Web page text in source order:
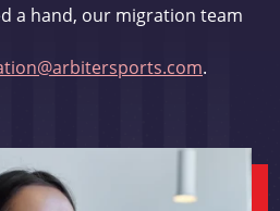
a hand, our migration team
.